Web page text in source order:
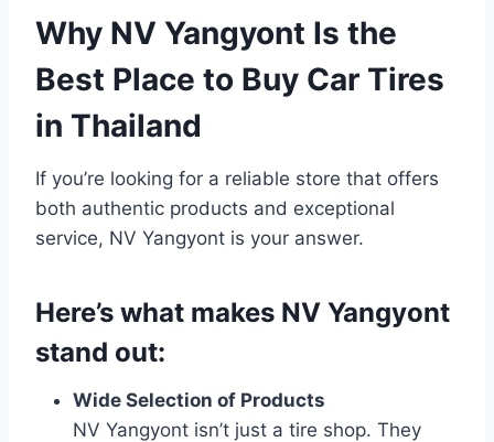
Why NV Yangyont Is the
Best Place to Buy Car Tires
in Thailand
If you’re looking for a reliable store that offers
both authentic products and exceptional
service, NV Yangyont is your answer.
Here’s what makes NV Yangyont
stand out:
Wide Selection of Products
NV Yangyont isn’t just a tire shop. They